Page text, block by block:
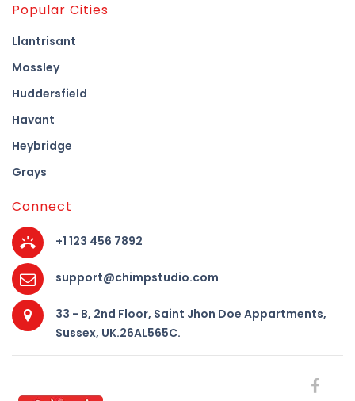
Popular Cities
Llantrisant
Mossley
Huddersfield
Havant
Heybridge
Grays
Connect
+1 123 456 7892
support@chimpstudio.com
33 - B, 2nd Floor, Saint Jhon Doe Appartments,
Sussex, UK.26AL565C.